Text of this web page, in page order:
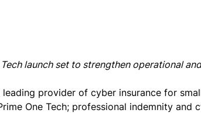
Tech launch set to strengthen operational
leading provider of cyber insurance for
One Tech; professional indemnity